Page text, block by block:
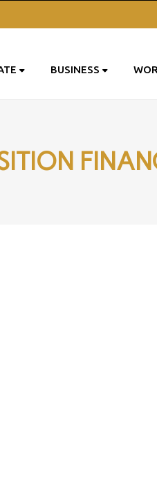
BUSINESS